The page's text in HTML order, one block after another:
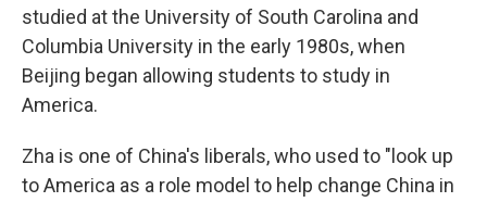
studied at the University of South Carolina and
Columbia University in the early 1980s, when
Beijing began allowing students to study in
America.
Zha is one of China's liberals, who used to "look up
to America as a role model to help change China in